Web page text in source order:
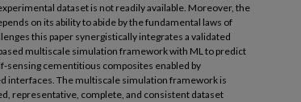
dataset is not readily available. Moreover, the
on its ability to abide by the fundamental laws of
this paper synergistically integrates a validated
multiscale simulation framework with ML to predict
sensing cementitious composites enabled by
interfaces. The multiscale simulation framework is
representative, complete, and consistent dataset